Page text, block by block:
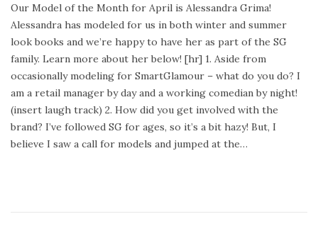
s
t
e
d
o
n
r
i
l
2
9
,
2
0
1
Our Model of the Month for April is Alessandra Grima!
Alessandra has modeled for us in both winter and summer
look books and we’re happy to have her as part of the SG
family. Learn more about her below! [hr] 1. Aside from
occasionally modeling for SmartGlamour – what do you do? I
am a retail manager by day and a working comedian by night!
(insert laugh track) 2. How did you get involved with the
brand? I’ve followed SG for ages, so it’s a bit hazy! But, I
believe I saw a call for models and jumped at the…